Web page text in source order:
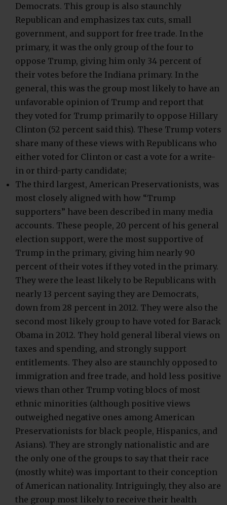
Democrats. This group is also staunchly
Republican and emphasizes tax cuts, small
government, and support for free trade. In the
primary, it was the only group of the four to
oppose Trump, giving him only 34 percent of
their votes before the Indiana primary. In the
general, this was the group most likely to have an
unfavorable opinion of Trump and report that
they voted for Trump primarily to oppose Hillary
Clinton (52 percent said this). These Trump voters
share many of these views with Republicans who
either voted for Clinton or cast a vote for a write-
in or third-party candidate;
The third largest, American Preservationists, was
most closely aligned with how “Trump
supporters” have been described in many media
accounts. These people, 20 percent of his general
election support, were the most supportive of
Trump in the primary, giving him nearly 90
percent of their votes if they voted in the primary.
They were the least likely to be Republicans with
nearly 13 percent saying they are Democrats,
down from 28 percent in 2012. They were also the
second most likely group to have voted for Barack
Obama in 2012. They hold general liberal views on
taxes and spending, and strongly support
entitlements. They also are staunchly opposed to
immigration and free trade, and hold less positive
views than other Trump voting blocs of most
ethnic minorities (although positive views
outweighed negative ones among American
Preservationists for black people, Hispanics, and
Asians). They are strongly nationalistic and are
the only one of the groups to say that their race
(mostly white) was important to their conception
of American nationality. Intriguingly, they also are
the group most likely to receive their health